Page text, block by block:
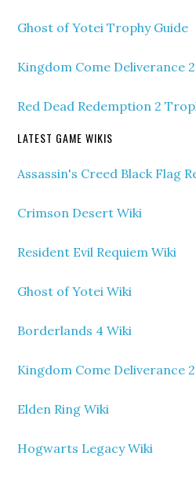
Ghost of Yotei Trophy Guide
Kingdom Come Deliverance
Red Dead Redemption 2
LATEST GAME WIKIS
Assassin's Creed Black Flag
Crimson Desert Wiki
Resident Evil Requiem Wiki
Ghost of Yotei Wiki
Borderlands 4 Wiki
Kingdom Come Deliverance
Elden Ring Wiki
Hogwarts Legacy Wiki